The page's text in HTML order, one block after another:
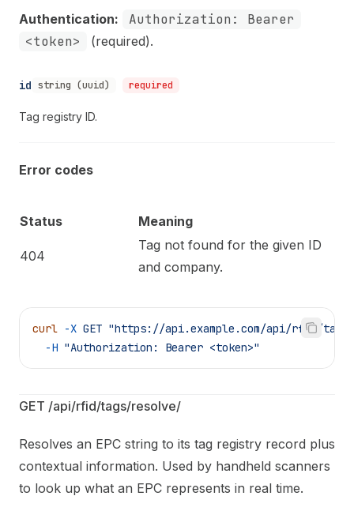
Authentication:
Authorization: Bearer
<token>
(required).
id string (uuid) required
Tag registry ID.
Error codes
Status Meaning
404
Tag not found for the given ID
and company.
curl -X GET "https://api.example.com/api/rfid/tags/
  -H
"Authorization: Bearer <token>"
GET /api/rfid/tags/resolve/
Resolves an EPC string to its tag registry record plus
contextual information. Used by handheld scanners
to look up what an EPC represents in real time.